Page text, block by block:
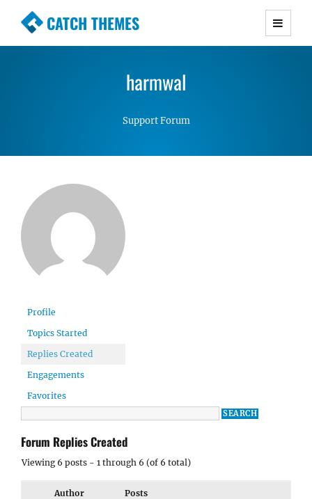
CATCH THEMES
Premium Responsive WordPress Themes with
Simple, Clean and Lightweight Responsive
harmwal
Support Forum
Profile
Topics Started
Replies Created
Engagements
Favorites
Forum Replies Created
Viewing 6 posts - 1 through 6 (of 6 total)
Author Posts